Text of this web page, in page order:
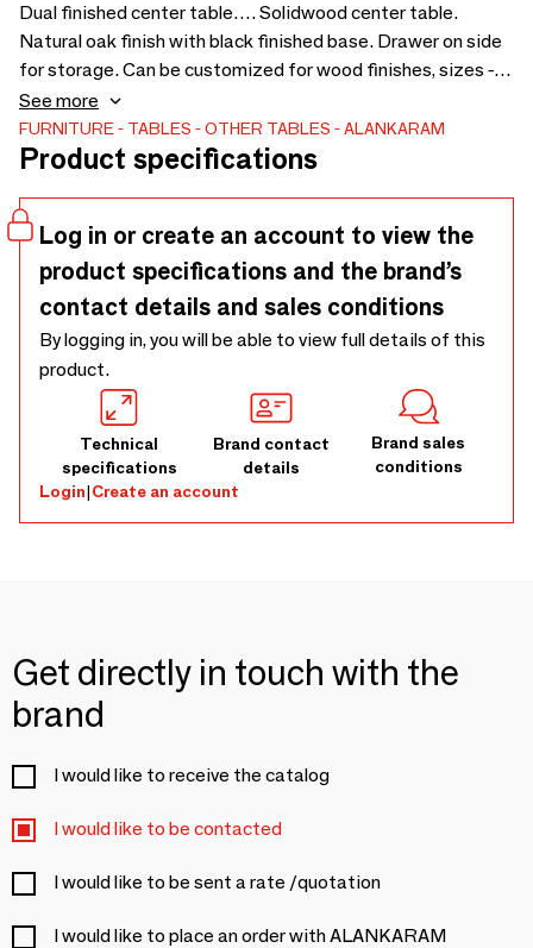
Dual finished center table…. Solidwood center table.
Natural oak finish with black finished base. Drawer on side
for storage. Can be customized for wood finishes, sizes -
900 × 900 × 325
See more
FURNITURE TABLES OTHER TABLES ALANKARAM
Product specifications
Log in or create an account to view the
product specifications and the brand’s
contact details and sales conditions
By logging in, you will be able to view full details of this
product.
Technical
specifications
Brand contact
details
Brand sales
conditions
Login|Create an account
Get directly in touch with the
brand
I would like to receive the catalog
I would like to be contacted
I would like to be sent a rate /quotation
I would like to place an order with ALANKARAM